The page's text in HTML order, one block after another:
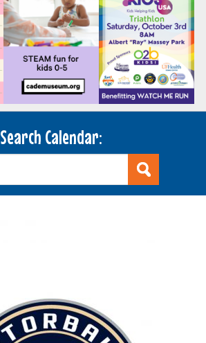
Search Calendar: